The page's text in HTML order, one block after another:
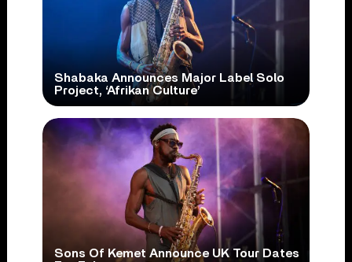
Shabaka Announces Major Label Solo
Project, ‘Afrikan Culture’
Sons Of Kemet Announce UK Tour Dates